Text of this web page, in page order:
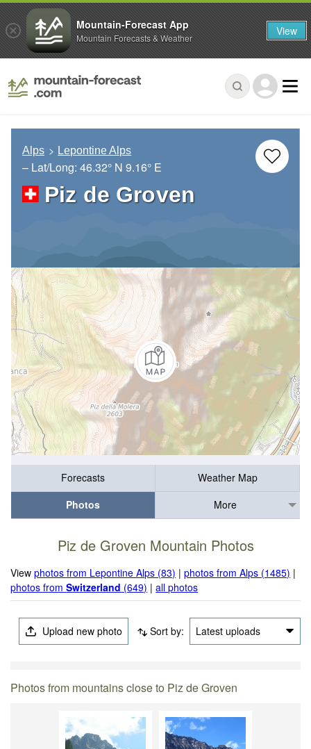
Alps Lepontine Alps
– Lat/Long: 46.32° N 9.16° E
Piz de Groven
Forecasts
Weather Map
Photos
More
Piz de Groven Mountain Photos
Viewphotos from Lepontine Alps (83) |photos from Alps (1485) |
photos fromSwitzerland (649) |all photos
Upload new photo Sort by: Latest uploads
Photos from mountains close to Piz de Groven
Mountain-Forecast App
Mountain Forecasts & Weather View